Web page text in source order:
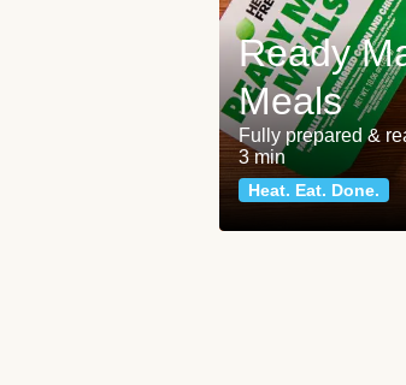
Ready
Meals
Fully prepared &
3 min
Heat. Eat. Done.